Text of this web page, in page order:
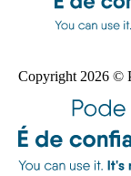
Copyright 2026 ©